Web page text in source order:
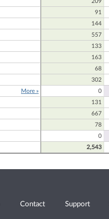
91
144
557
133
163
68
302
More » 0
131
667
78
0
2,543
Contact Support